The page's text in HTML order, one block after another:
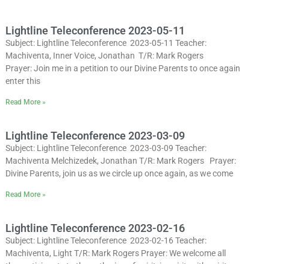
Lightline Teleconference 2023-05-11
Subject: Lightline Teleconference 2023-05-11 Teacher:
Machiventa, Inner Voice, Jonathan T/R: Mark Rogers
Prayer: Join me in a petition to our Divine Parents to once again
enter this
Read More »
Lightline Teleconference 2023-03-09
Subject: Lightline Teleconference 2023-03-09 Teacher:
Machiventa Melchizedek, Jonathan T/R: Mark Rogers Prayer:
Divine Parents, join us as we circle up once again, as we come
Read More »
Lightline Teleconference 2023-02-16
Subject: Lightline Teleconference 2023-02-16 Teacher:
Machiventa, Light T/R: Mark Rogers Prayer: We welcome all